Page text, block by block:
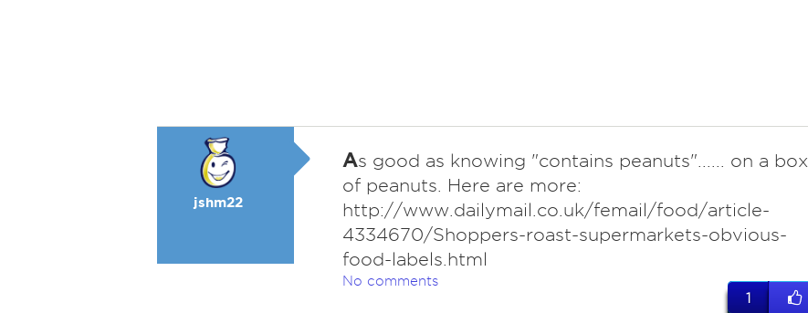
jshm22
As good as knowing "contains peanuts"...... on a box
of peanuts. Here are more:
http://www.dailymail.co.uk/femail/food/article-
4334670/Shoppers-roast-supermarkets-obvious-
food-labels.html
No comments
1